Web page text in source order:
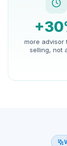
more advisor
selling, not